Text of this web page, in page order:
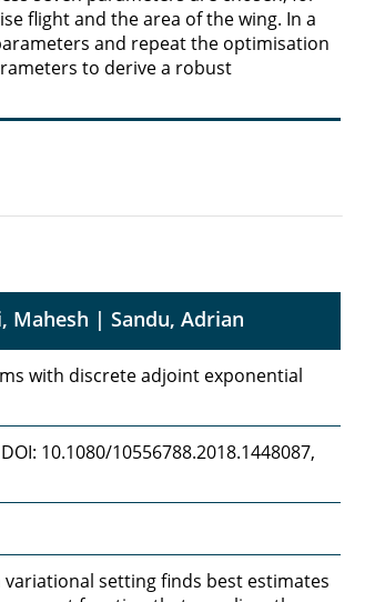
flight and the area of the wing. In a
and repeat the optimisation
to derive a robust
| Sandu, Adrian
with discrete adjoint exponential
10.1080/10556788.2018.1448087,
setting finds best estimates